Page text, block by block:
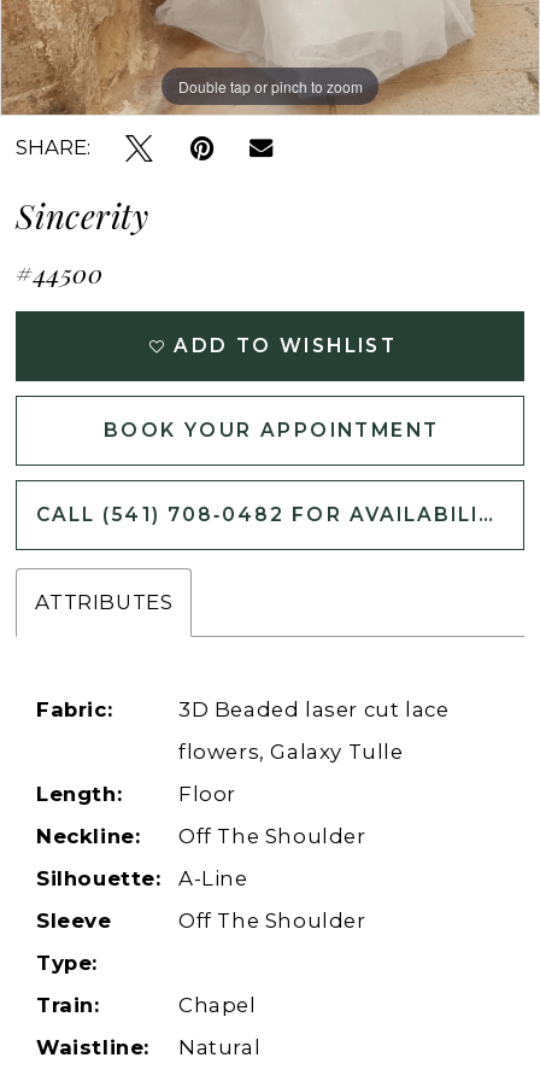
Double tap or pinch to zoom
Double tap or pinch to zoom
Double tap or pinch to zoom
SHARE:
Sincerity
#44500
ADD TO WISHLIST
BOOK YOUR APPOINTMENT
CALL (541) 708‑0482 FOR AVAILABILITY
ATTRIBUTES
Fabric:
3D Beaded laser cut lace
flowers, Galaxy Tulle
Length:
Floor
Neckline:
Off The Shoulder
Silhouette:
A-Line
Sleeve
Type:
Off The Shoulder
Train:
Chapel
Waistline:
Natural